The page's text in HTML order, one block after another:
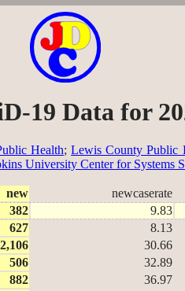
19 Data for
Health;Lewis County Public
University Center for Systems
new newcaserate
382 9.83
627 8.13
30.66
506 32.89
882 36.97